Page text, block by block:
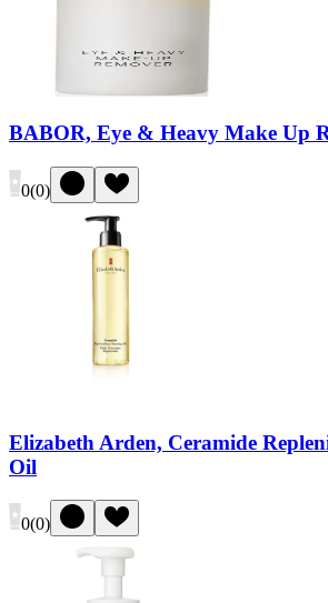
BABOR, Eye & Heavy Make Up
0(0)
Elizabeth Arden, Ceramide
Oil
0(0)